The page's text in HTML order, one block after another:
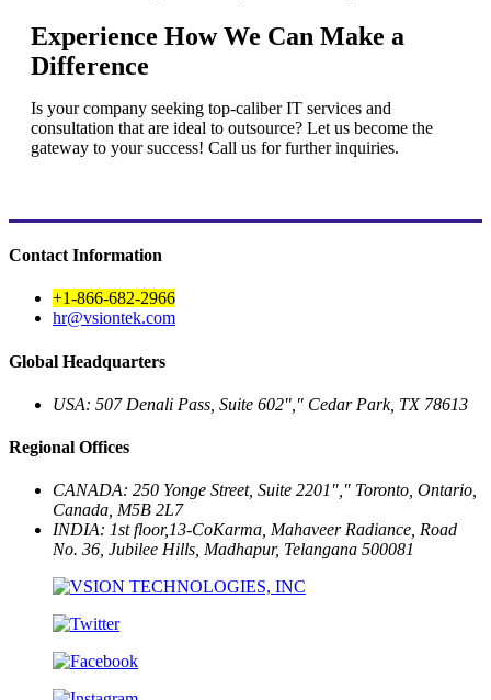
Experience How We Can Make a
Difference
Is your company seeking top-caliber IT services and
consultation that are ideal to outsource? Let us become the
gateway to your success! Call us for further inquiries.
Contact Information
+1-866-682-2966
hr@vsiontek.com
Global Headquarters
USA: 507 Denali Pass, Suite 602 Cedar Park, TX 78613
Regional Offices
CANADA: 250 Yonge Street, Suite 2201 ,
Toronto, Ontario,
Canada, M5B 2L7
INDIA: 1st floor,13-CoKarma, Mahaveer Radiance, Road
No. 36, Jubilee Hills, Madhapur, Telangana 500081